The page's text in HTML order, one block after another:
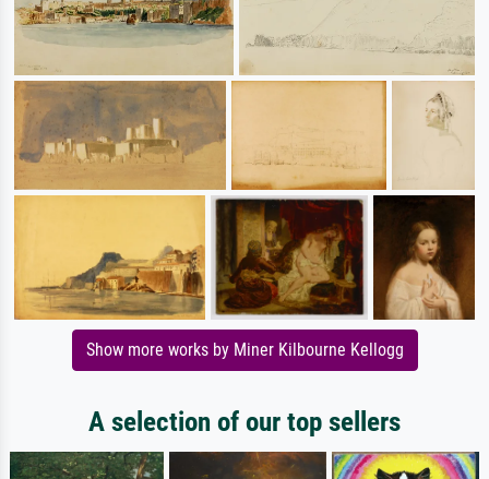
Show more works by Miner Kilbourne Kellogg
A selection of our top sellers